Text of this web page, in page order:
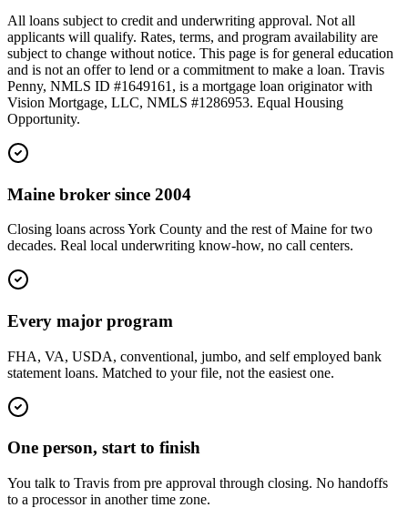
All loans subject to credit and underwriting approval. Not all
applicants will qualify. Rates, terms, and program availability are
subject to change without notice. This page is for general education
and is not an offer to lend or a commitment to make a loan. Travis
Penny, NMLS ID #1649161, is a mortgage loan originator with
Vision Mortgage, LLC, NMLS #1286953. Equal Housing
Opportunity.
Maine broker since 2004
Closing loans across York County and the rest of Maine for two
decades. Real local underwriting know-how, no call centers.
Every major program
FHA, VA, USDA, conventional, jumbo, and self employed bank
statement loans. Matched to your file, not the easiest one.
One person, start to finish
You talk to Travis from pre approval through closing. No handoffs
to a processor in another time zone.